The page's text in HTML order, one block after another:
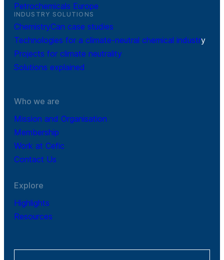
Petrochemicals Europe
INDUSTRY SOLUTIONS
ChemistryCan case studies
Technologies for a climate-neutral chemical industry
Projects for climate neutrality
Solutions explained
Who we are
Mission and Organisation
Membership
Work at Cefic
Contact Us
Explore
Highlights
Resources